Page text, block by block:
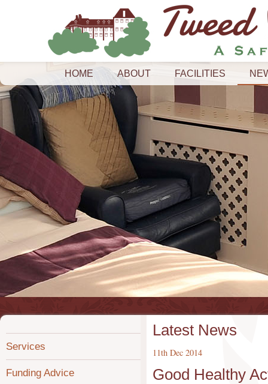
HOME ABOUT FACILITIES
Services
Funding Advice
Latest News
11th Dec 2014
Good Healthy